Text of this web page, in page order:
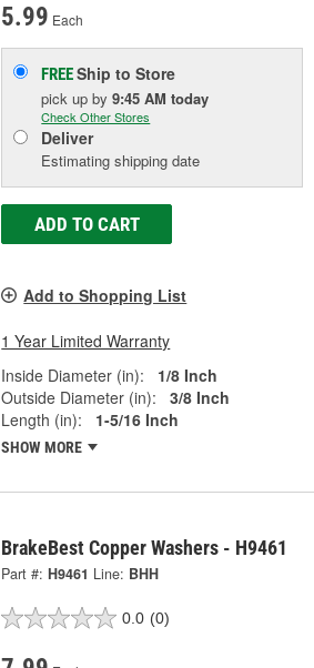
5.99 Each
FREEShip to Store
pick upby9:45 AM today
Check Other Stores
Deliver
Estimating shipping date
ADD TO CART
Add to Shopping List
1 Year Limited Warranty
Inside Diameter (in):
1/8 Inch
Outside Diameter (in):
3/8 Inch
Length (in):
1-5/16 Inch
SHOW MORE
BrakeBest Copper Washers - H9461
Part #: H9461 Line: BHH
0.0 (0)